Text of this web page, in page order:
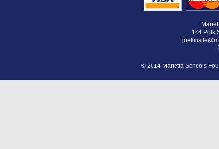
144 Polk
© 2014 Marietta Schools